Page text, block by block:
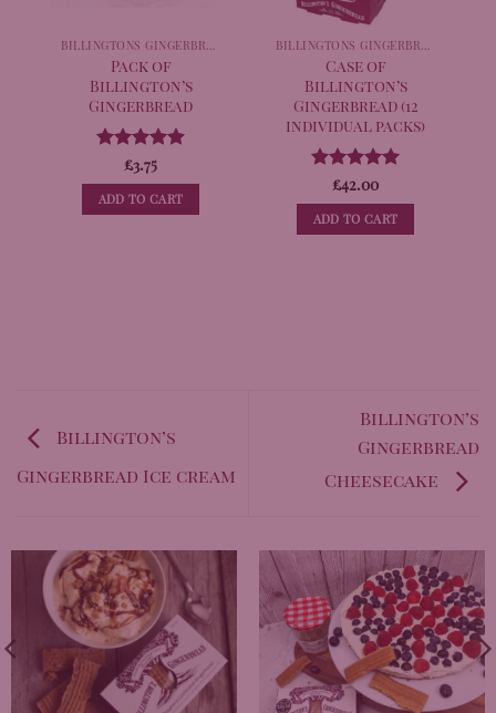
BILLINGTONS GINGERBREAD
Pack of
Billington’s
Gingerbread
Rated4.89
out of 5
£3.75
ADD TO CART
BILLINGTONS GINGERBREAD
Case of
Billington’s
Gingerbread (12
individual packs)
Rated 4.98
out of 5
£42.00
ADD TO CART
Billington’s
Gingerbread Ice cream
Billington’s
Gingerbread
Cheesecake